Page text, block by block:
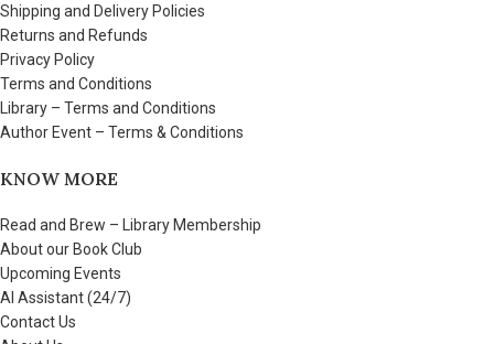
Shipping and Delivery Policies
Returns and Refunds
Privacy Policy
Terms and Conditions
Library – Terms and Conditions
Author Event – Terms & Conditions
KNOW MORE
Read and Brew – Library Membership
About our Book Club
Upcoming Events
AI Assistant (24/7)
Contact Us